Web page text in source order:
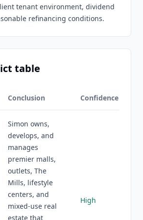
tenant environment, dividend
refinancing conditions.
table
Conclusion Confidence
Simon owns,
develops, and
manages
premier malls,
outlets, The
Mills, lifestyle
centers, and
mixed-use real
estate that
High